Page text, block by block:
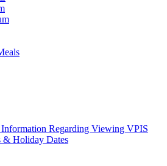
Information Regarding Viewing VPIS
& Holiday Dates